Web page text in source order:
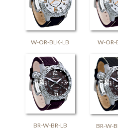
W-OR-BLK-LB W-OR-
BR-W-BR-LB BR-W-